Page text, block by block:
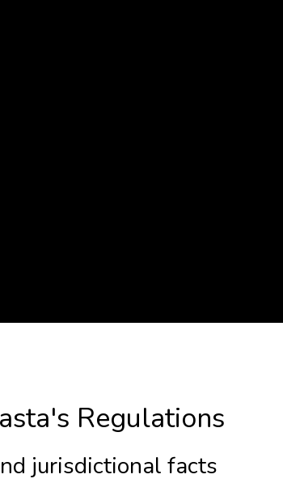
Regulations
jurisdictional facts